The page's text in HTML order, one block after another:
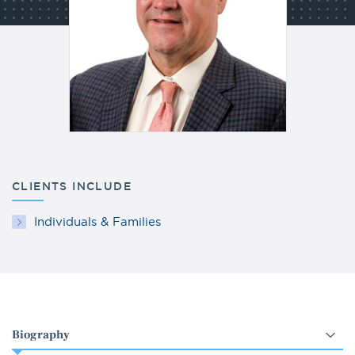
CLIENTS INCLUDE
Individuals & Families
Select
an